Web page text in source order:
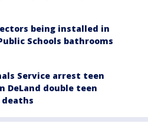
being installed in
Schools bathrooms
Service arrest teen
DeLand double teen